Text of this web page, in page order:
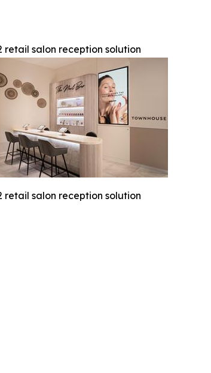
retail salon reception solution
retail salon reception solution